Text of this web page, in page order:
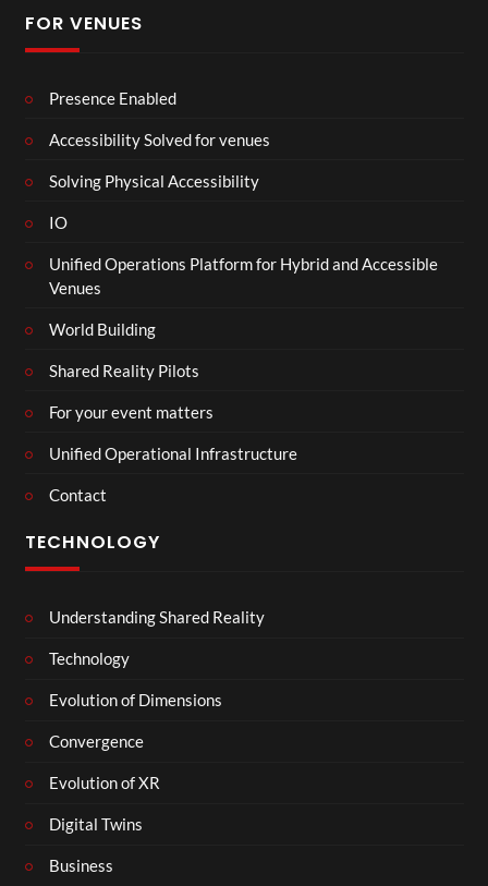
FOR VENUES
Presence Enabled
Accessibility Solved for venues
Solving Physical Accessibility
IO
Unified Operations Platform for Hybrid and Accessible
Venues
World Building
Shared Reality Pilots
For your event matters
Unified Operational Infrastructure
Contact
TECHNOLOGY
Understanding Shared Reality
Technology
Evolution of Dimensions
Convergence
Evolution of XR
Digital Twins
Business